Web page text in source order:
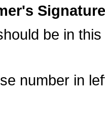
be in
number in